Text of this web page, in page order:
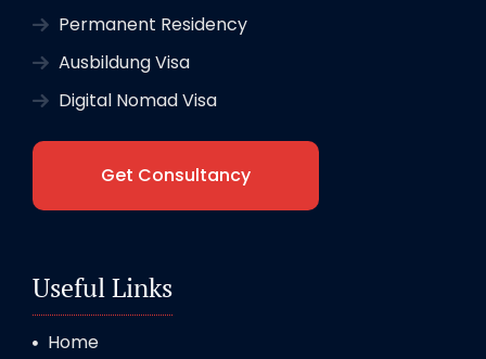
Permanent Residency
Ausbildung Visa
Digital Nomad Visa
Get Consultancy
Useful Links
Home